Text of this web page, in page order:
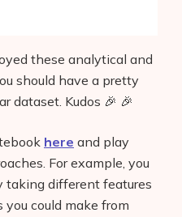
these analytical and
should have a pretty
dataset. Kudos 🎉 🎉
here and play
For example, you
taking different features
could make from